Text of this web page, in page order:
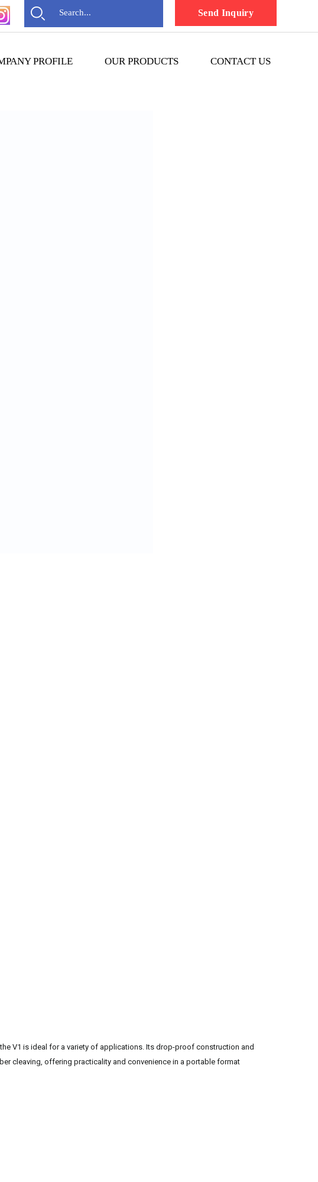
Send Inquiry
PROFILE OUR PRODUCTS CONTACT US
V1 is ideal for a variety of applications. Its drop-proof construction and
cleaving, offering practicality and convenience in a portable format